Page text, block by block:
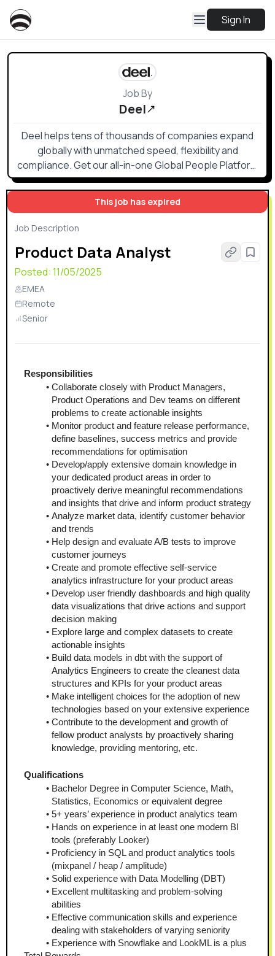
Sign In
This job has expired
Job Description
Product Data Analyst
Posted: 11/05/2025
EMEA
Remote
Senior
Responsibilities
Collaborate closely with Product Managers,
Product Operations and Dev teams on different
problems to create actionable insights
Monitor product and feature release performance,
define baselines, success metrics and provide
recommendations for optimisation
Develop/apply extensive domain knowledge in
your dedicated product areas in order to
proactively derive meaningful recommendations
and insights that drive and inform product strategy
Analyze market data, identify customer behavior
and trends
Help design and evaluate A/B tests to improve
customer journeys
Create and promote effective self-service
analytics infrastructure for your product areas
Develop user friendly dashboards and high quality
data visualizations that drive actions and support
decision making
Explore large and complex datasets to create
actionable insights
Build data models in dbt with the support of
Analytics Engineers to create the cleanest data
structures and KPIs for your product areas
Make intelligent choices for the adoption of new
technologies based on your extensive experience
Contribute to the development and growth of
fellow product analysts by proactively sharing
knowledge, providing mentoring, etc.
Qualifications
Bachelor Degree in Computer Science, Math,
Statistics, Economics or equivalent degree
5+ years’ experience in product analytics team
Hands on experience in at least one modern BI
tools (preferably Looker)
Proficiency in SQL and product analytics tools
(mixpanel / heap / amplitude)
Solid experience with Data Modelling (DBT)
Excellent multitasking and problem-solving
abilities
Effective communication skills and experience
dealing with stakeholders of varying seniority
Experience with Snowflake and LookML is a plus
Job By
Deel
Deel helps tens of thousands of companies expand
globally with unmatched speed, flexibility and
compliance. Get our all-in-one Global People Platform
that simplifies the way you onboard, offboard, and
everything else in between.